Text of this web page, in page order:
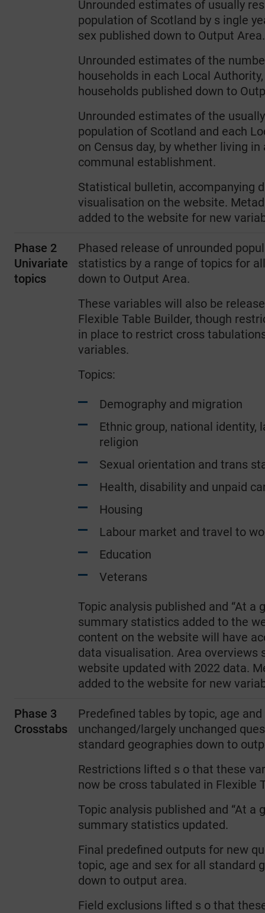
Unrounded estimates of usually
population of Scotland by s ingle
sex published down to Output Area.
Unrounded estimates of the
households in each Local
households published down to
Unrounded estimates of the
population of Scotland and each
on Census day, by whether living
communal establishment.
Statistical bulletin, accompanying
visualisation on the website.
added to the website for new
Phase 2
Univariate
topics
Phased release of unrounded
statistics by a range of topics for
down to Output Area.
These variables will also be
Flexible Table Builder, though
in place to restrict cross
variables.
Topics:
Demography and migration
Ethnic group, national identity,
religion
Sexual orientation and trans
Health, disability and unpaid
Housing
Labour market and travel to
Education
Veterans
Topic analysis published and “At a
summary statistics added to the
content on the website will have
data visualisation. Area overviews
website updated with 2022 data.
added to the website for new
Phase 3
Crosstabs
Predefined tables by topic, age
unchanged/largely unchanged
standard geographies down to
Restrictions lifted s o that these
now be cross tabulated in Flexible
Topic analysis published and “At a
summary statistics updated.
Final predefined outputs for new
topic, age and sex for all standard
down to output area.
Field exclusions lifted s o that